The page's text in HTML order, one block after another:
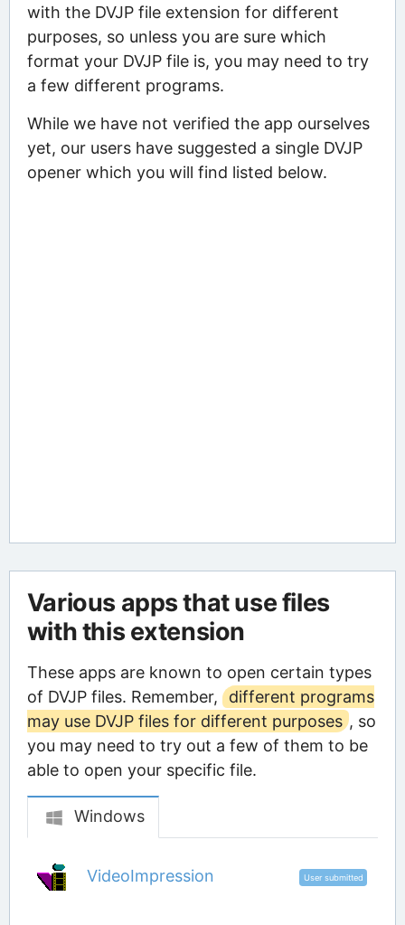
with the DVJP file extension for different
purposes, so unless you are sure which
format your DVJP file is, you may need to try
a few different programs.
While we have not verified the app ourselves
yet, our users have suggested a single DVJP
opener which you will find listed below.
Various apps that use files
with this extension
These apps are known to open certain types
of DVJP files. Remember,
different programs
may use DVJP files for different purposes , so
you may need to try out a few of them to be
able to open your specific file.
Windows
VideoImpression User submitted